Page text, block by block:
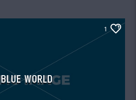
1
BLUE WORLD